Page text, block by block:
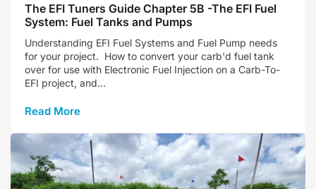
The EFI Tuners Guide Chapter 5B -The EFI Fuel
System: Fuel Tanks and Pumps
Understanding EFI Fuel Systems and Fuel Pump needs
for your project. How to convert your carb'd fuel tank
over for use with Electronic Fuel Injection on a Carb-To-
EFI project, and...
Read More